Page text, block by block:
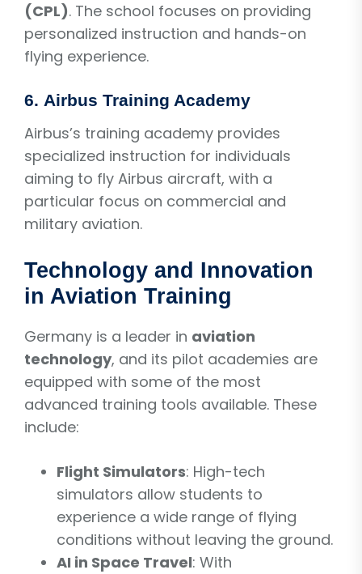
(CPL). The school focuses on providing
personalized instruction and hands-on
flying experience.
6. Airbus Training Academy
Airbus’s training academy provides
specialized instruction for individuals
aiming to fly Airbus aircraft, with a
particular focus on commercial and
military aviation.
Technology and Innovation
in Aviation Training
Germany is a leader in aviation
technology, and its pilot academies are
equipped with some of the most
advanced training tools available. These
include:
Flight Simulators: High-tech
simulators allow students to
experience a wide range of flying
conditions without leaving the ground.
AI in Space Travel: With